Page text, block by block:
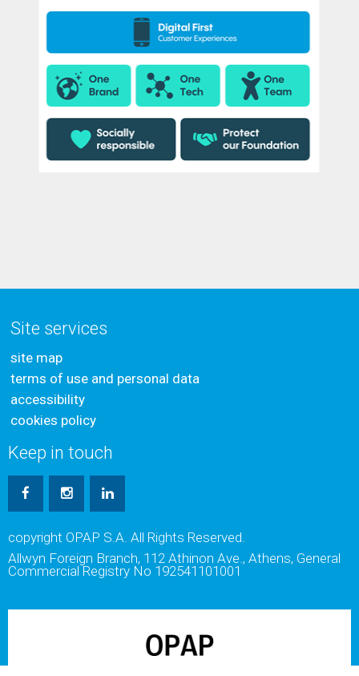
Site services
site map
terms of use and personal data
accessibility
cookies policy
Keep in touch
copyright OPAP S.A. All Rights Reserved.
Allwyn Foreign Branch, 112 Athinon Ave., Athens, General
Commercial Registry No 192541101001